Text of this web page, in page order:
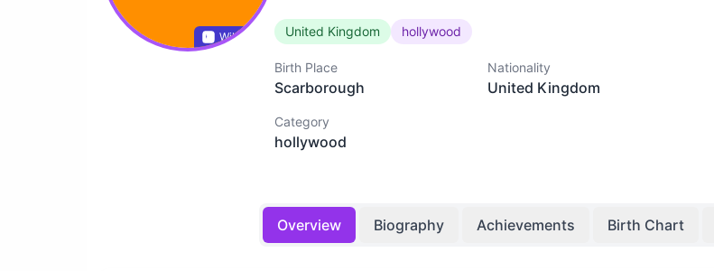
Wikidata United Kingdom hollywood
Birth Place
Scarborough
Nationality
United Kingdom
Category
hollywood
Overview Biography Achievements Birth Chart